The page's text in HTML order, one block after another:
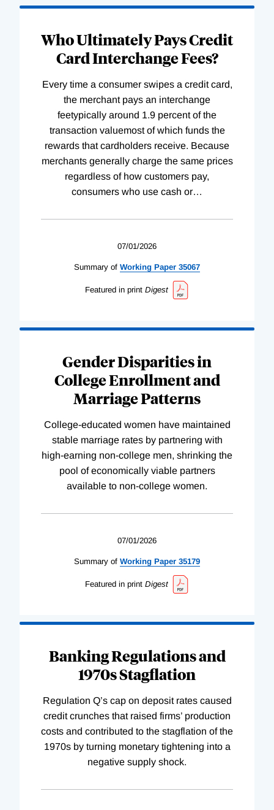
Who Ultimately Pays Credit
Card Interchange Fees?
Every time a consumer swipes a credit card,
the merchant pays an interchange
feetypically around 1.9 percent of the
transaction valuemost of which funds the
rewards that cardholders receive. Because
merchants generally charge the same prices
regardless of how customers pay,
consumers who use cash or…
07/01/2026
Summary of Working Paper 35067
Featured in print Digest
Gender Disparities in
College Enrollment and
Marriage Patterns
College-educated women have maintained
stable marriage rates by partnering with
high-earning non-college men, shrinking the
pool of economically viable partners
available to non-college women.
07/01/2026
Summary of Working Paper 35179
Featured in print Digest
Banking Regulations and
1970s Stagflation
Regulation Q’s cap on deposit rates caused
credit crunches that raised firms’ production
costs and contributed to the stagflation of the
1970s by turning monetary tightening into a
negative supply shock.